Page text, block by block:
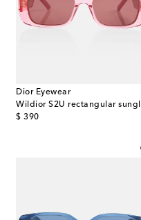
Dior Eyewear
$ 390
original price